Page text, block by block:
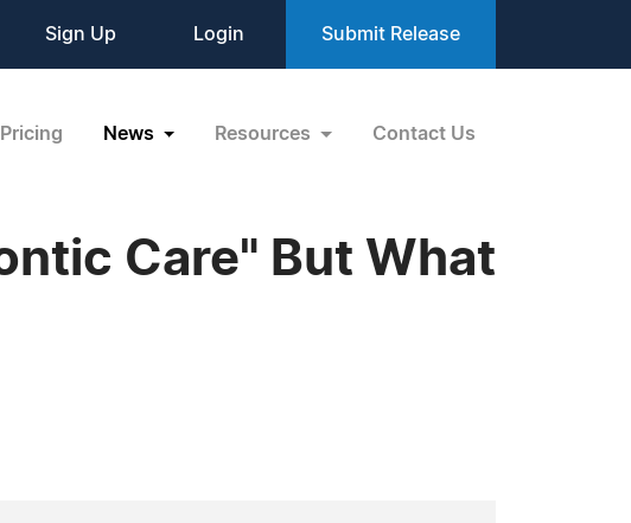
Sign Up Login Submit Release
Pricing News Resources Contact Us
Care" But What